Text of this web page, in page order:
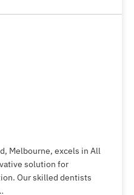
Melbourne, excels in All
solution for
Our skilled dentists